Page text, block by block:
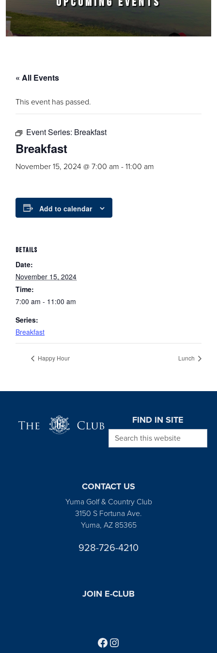
« All Events
This event has passed.
Event Series: Breakfast
Breakfast
November 15, 2024 @ 7:00 am -11:00 am
Add to calendar
DETAILS
Date:
November 15, 2024
Time:
7:00 am - 11:00 am
Series:
Breakfast
Happy Hour Lunch
FIND IN SITE
Search this website
CONTACT US
Yuma Golf & Country Club
3150 S Fortuna Ave.
Yuma, AZ 85365
928-726-4210
JOIN E-CLUB
Follow us on Facebook
Find us on Instagram